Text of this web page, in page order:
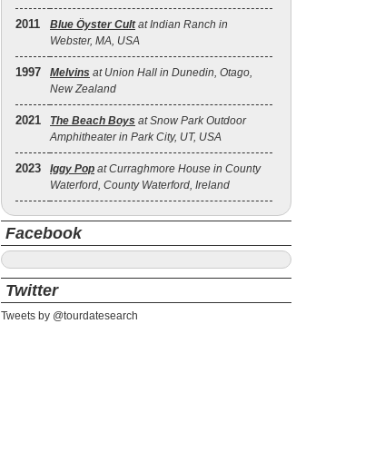
2011 Blue Öyster Cultat Indian Ranch in
Webster, MA, USA
1997 Melvins at Union Hall in Dunedin, Otago,
New Zealand
2021 The Beach Boys at Snow Park Outdoor
Amphitheater in Park City, UT, USA
2023 Iggy Pop at Curraghmore House in County
Waterford, County Waterford, Ireland
Facebook
Twitter
Tweets by @tourdatesearch